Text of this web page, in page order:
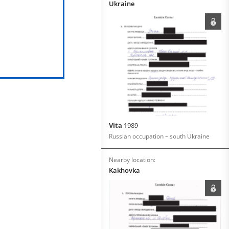
Ukraine
Vita 1989
Russian occupation – south Ukraine
Nearby location:
Kakhovka